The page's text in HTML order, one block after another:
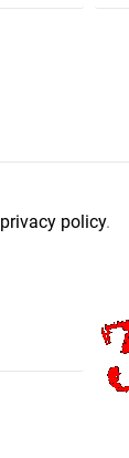
privacy policy.